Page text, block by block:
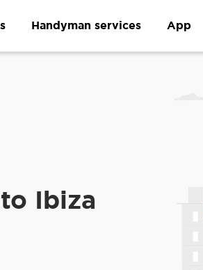
Handyman services App
Ibiza